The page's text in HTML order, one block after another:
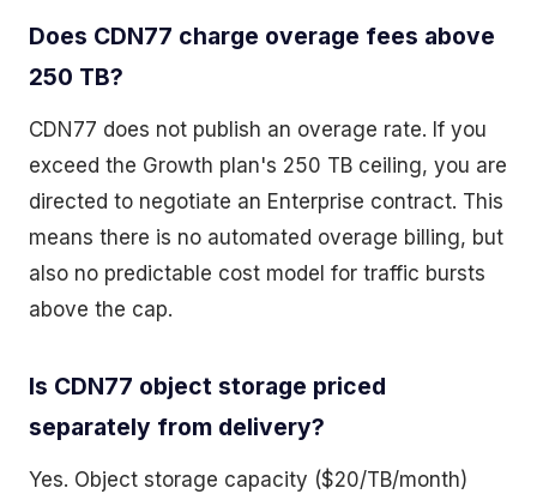
Does CDN77 charge overage fees above
250 TB?
CDN77 does not publish an overage rate. If you
exceed the Growth plan's 250 TB ceiling, you are
directed to negotiate an Enterprise contract. This
means there is no automated overage billing, but
also no predictable cost model for traffic bursts
above the cap.
Is CDN77 object storage priced
separately from delivery?
Yes. Object storage capacity ($20/TB/month)